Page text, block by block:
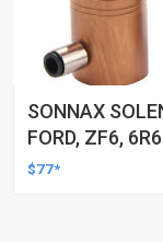
SONNAX
FORD, ZF6,
$77*